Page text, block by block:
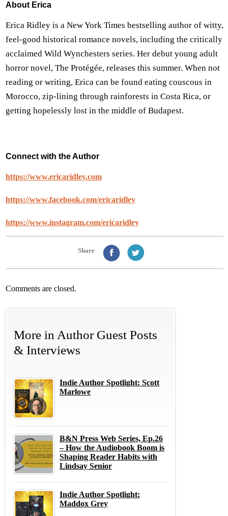
About Erica
Erica Ridley is a New York Times bestselling author of witty,
feel-good historical romance novels, including the critically
acclaimed Wild Wynchesters series. Her debut young adult
horror novel, The Protégée, releases this summer. When not
reading or writing, Erica can be found eating couscous in
Morocco, zip-lining through rainforests in Costa Rica, or
getting hopelessly lost in the middle of Budapest.
Connect with the Author
https://www.ericaridley.com
https://www.facebook.com/ericaridley
https://www.instagram.com/ericaridley
Share
Comments are closed.
More in Author Guest Posts
& Interviews
Indie Author Spotlight: Scott
Marlowe
B&N Press Web Series, Ep.26
– How the Audiobook Boom is
Shaping Reader Habits with
Lindsay Senior
Indie Author Spotlight:
Maddox Grey